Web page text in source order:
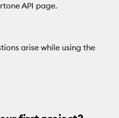
API page.
arise while using the